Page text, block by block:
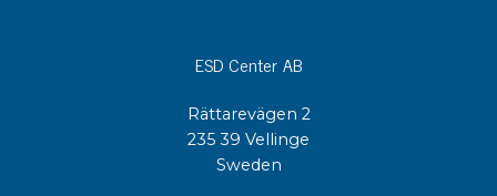
ESD Center AB
Rättarevägen 2
235 39 Vellinge
Sweden